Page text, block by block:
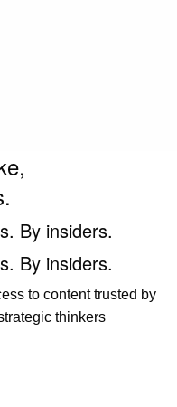
By insiders.
By insiders.
to content trusted by
thinkers